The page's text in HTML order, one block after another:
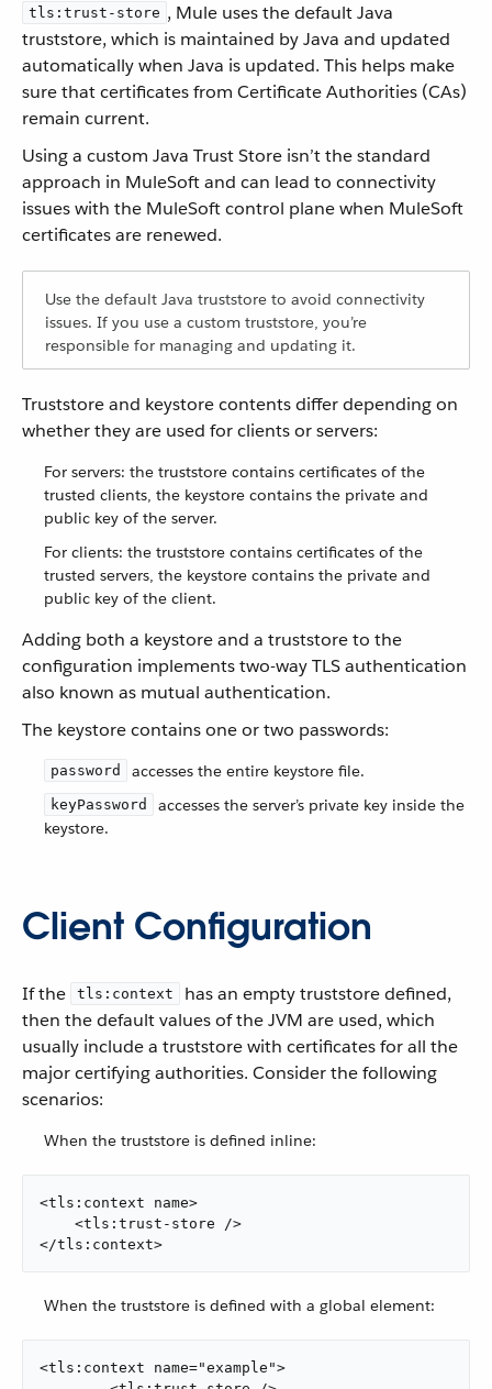
tls:trust-store , Mule uses the default Java
truststore, which is maintained by Java and updated
automatically when Java is updated. This helps make
sure that certificates from Certificate Authorities (CAs)
remain current.
Using a custom Java Trust Store isn’t the standard
approach in MuleSoft and can lead to connectivity
issues with the MuleSoft control plane when MuleSoft
certificates are renewed.
Use the default Java truststore to avoid connectivity
issues. If you use a custom truststore, you’re
responsible for managing and updating it.
Truststore and keystore contents differ depending on
whether they are used for clients or servers:
For servers: the truststore contains certificates of the
trusted clients, the keystore contains the private and
public key of the server.
For clients: the truststore contains certificates of the
trusted servers, the keystore contains the private and
public key of the client.
Adding both a keystore and a truststore to the
configuration implements two-way TLS authentication
also known as mutual authentication.
The keystore contains one or two passwords:
password accesses the entire keystore file.
keyPassword
accesses the server’s private key inside the
keystore.
Client Configuration
If the tls:context
has an empty truststore defined,
then the default values of the JVM are used, which
usually include a truststore with certificates for all the
major certifying authorities. Consider the following
scenarios:
When the truststore is defined inline:
<tls:context name>
    <tls:trust-store />
</tls:context>
When the truststore is defined with a global element:
<tls:context name="example">